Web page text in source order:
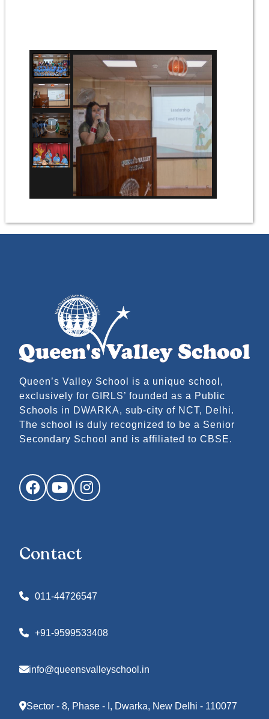
Queen’s Valley School is a unique school,
exclusively for GIRLS’ founded as a Public
Schools in DWARKA, sub-city of NCT, Delhi.
The school is duly recognized to be a Senior
Secondary School and is affiliated to CBSE.
FacebookYouTubeInstagram
Contact
011-44726547
+91-9599533408
info@queensvalleyschool.in
Sector - 8, Phase - I, Dwarka, New Delhi - 110077